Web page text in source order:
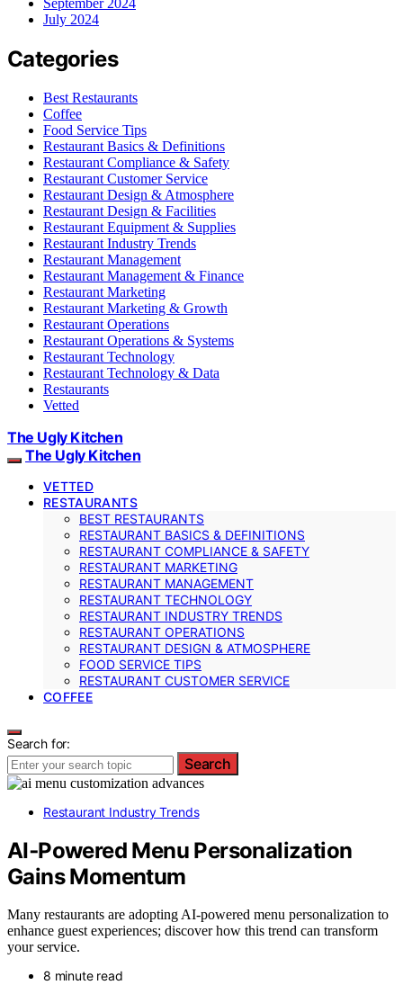
July 2024
Categories
Best Restaurants
Coffee
Food Service Tips
Restaurant Basics & Definitions
Restaurant Compliance & Safety
Restaurant Customer Service
Restaurant Design & Atmosphere
Restaurant Design & Facilities
Restaurant Equipment & Supplies
Restaurant Industry Trends
Restaurant Management
Restaurant Management & Finance
Restaurant Marketing
Restaurant Marketing & Growth
Restaurant Operations
Restaurant Operations & Systems
Restaurant Technology
Restaurant Technology & Data
Restaurants
Vetted
The Ugly Kitchen
The Ugly Kitchen
VETTED
RESTAURANTS
BEST RESTAURANTS
RESTAURANT BASICS & DEFINITIONS
RESTAURANT COMPLIANCE & SAFETY
RESTAURANT MARKETING
RESTAURANT MANAGEMENT
RESTAURANT TECHNOLOGY
RESTAURANT INDUSTRY TRENDS
RESTAURANT OPERATIONS
RESTAURANT DESIGN & ATMOSPHERE
FOOD SERVICE TIPS
RESTAURANT CUSTOMER SERVICE
COFFEE
Search for:
Search
Restaurant Industry Trends
AI‑Powered Menu Personalization
Gains Momentum
Many restaurants are adopting AI-powered menu personalization to
enhance guest experiences; discover how this trend can transform
your service.
8 minute read